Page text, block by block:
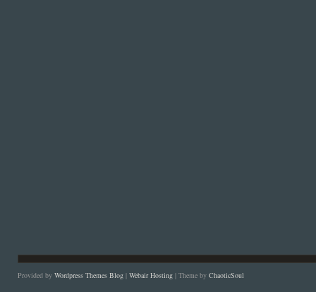
Provided by Wordpress Themes Blog | Webair Hosting | Theme by ChaoticSoul